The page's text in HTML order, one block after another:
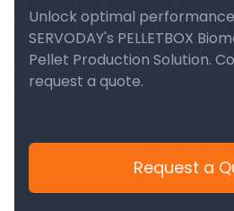
Unlock optimal
SERVODAY's PELLETBOX
Pellet Production Solution.
request a quote.
Request a